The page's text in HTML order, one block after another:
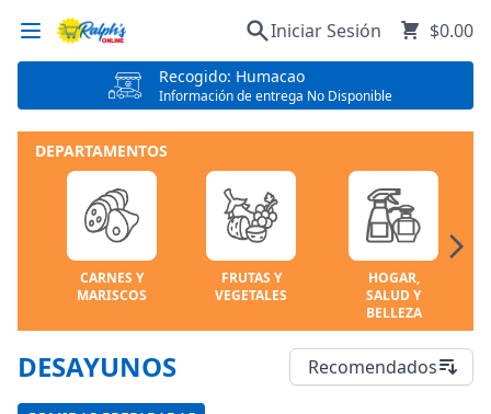
Recogido: Humacao
Información de entrega No Disponible
Iniciar Sesión $0.00
DEPARTAMENTOS
CARNES Y
MARISCOS
FRUTAS Y
VEGETALES
HOGAR,
SALUD Y
BELLEZA
DESAYUNOS Recomendados